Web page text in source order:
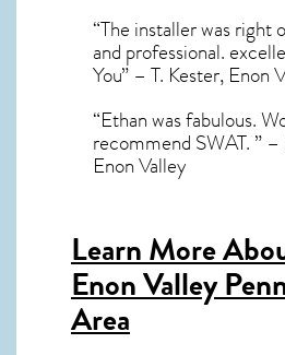
“The installer was right
and professional.
You” – T. Kester, Enon
“Ethan was fabulous.
recommend SWAT. ”
Enon Valley
Learn More
Enon Valley
Area